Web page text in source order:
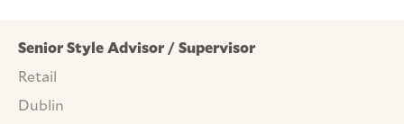
Senior Style Advisor / Supervisor
Retail
Dublin